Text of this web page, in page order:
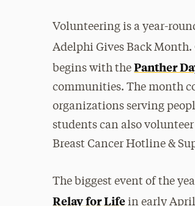
Volunteering is a year-
Adelphi Gives Back
begins with thePanther
communities. The month
organizations serving
students can also
Breast Cancer Hotline &
The biggest event of the
Relay for Life in early